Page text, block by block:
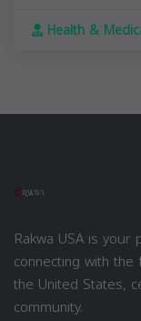
Health &
Rakwa USA is
connecting with
the United States,
community.